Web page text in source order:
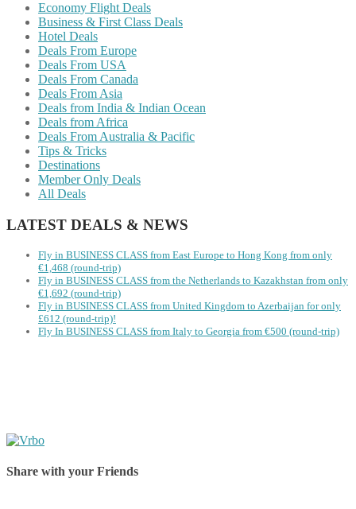
Economy Flight Deals
Business & First Class Deals
Hotel Deals
Deals From Europe
Deals From USA
Deals From Canada
Deals From Asia
Deals from India & Indian Ocean
Deals from Africa
Deals From Australia & Pacific
Tips & Tricks
Destinations
Member Only Deals
All Deals
LATEST DEALS & NEWS
Fly in BUSINESS CLASS from East Europe to Hong Kong from only
€1,468 (round-trip)
Fly in BUSINESS CLASS from the Netherlands to Kazakhstan from only
€1,692 (round-trip)
Fly in BUSINESS CLASS from United Kingdom to Azerbaijan for only
£612 (round-trip)!
Fly In BUSINESS CLASS from Italy to Georgia from €500 (round-trip)
Share with your Friends